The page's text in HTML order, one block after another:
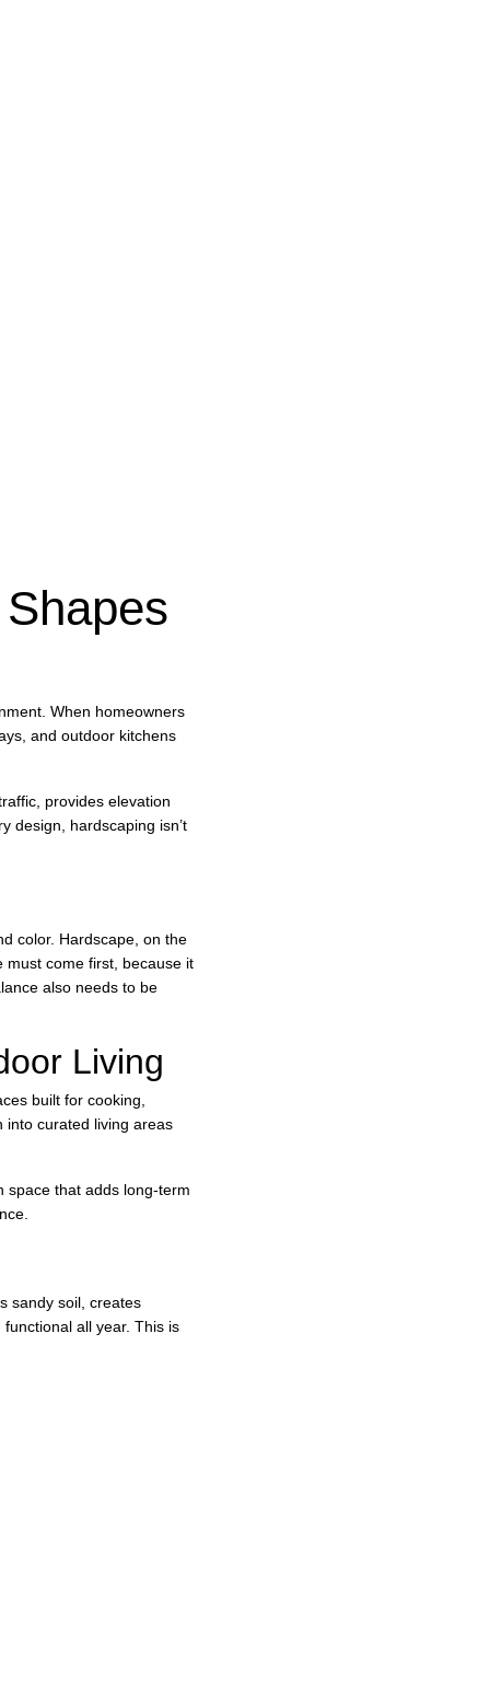
When homeowners
and outdoor kitchens
provides elevation
design, hardscaping isn’t
color. Hardscape, on the
must come first, because it
also needs to be
Living
built for cooking,
into curated living areas
space that adds long-term
sandy soil, creates
all year. This is